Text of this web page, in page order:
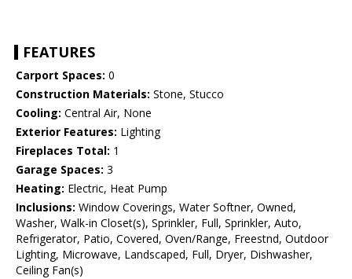
FEATURES
Carport Spaces: 0
Construction Materials: Stone, Stucco
Cooling: Central Air, None
Exterior Features: Lighting
Fireplaces Total: 1
Garage Spaces: 3
Heating: Electric, Heat Pump
Inclusions: Window Coverings, Water Softner, Owned,
Washer, Walk-in Closet(s), Sprinkler, Full, Sprinkler, Auto,
Refrigerator, Patio, Covered, Oven/Range, Freestnd, Outdoor
Lighting, Microwave, Landscaped, Full, Dryer, Dishwasher,
Ceiling Fan(s)